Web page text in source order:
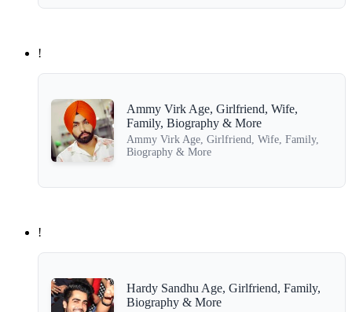
!
Ammy Virk Age, Girlfriend, Wife,
Family, Biography & More
Ammy Virk Age, Girlfriend, Wife, Family,
Biography & More
!
Hardy Sandhu Age, Girlfriend, Family,
Biography & More